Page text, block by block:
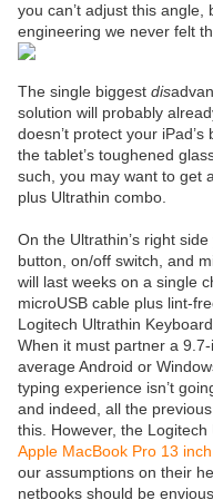
you can’t adjust this angle,
engineering we never felt
The single biggest dis
solution will probably
doesn’t protect your
the tablet’s toughened
such, you may want to get
plus Ultrathin combo.
On the Ultrathin’s right
button, on/off switch, and
will last weeks on a single
microUSB cable plus lint-
Logitech Ultrathin
When it must partner a
average Android or
typing experience isn’t
and indeed, all the
this. However, the
Apple MacBook Pro 13
our assumptions on their
netbooks should be